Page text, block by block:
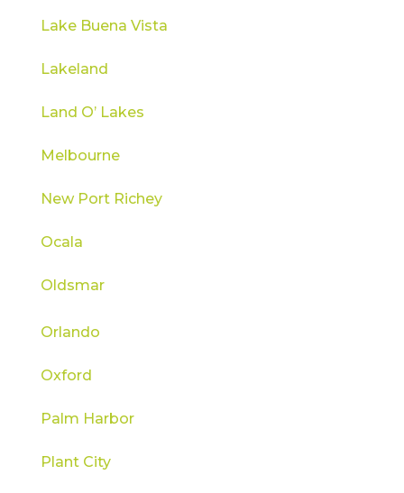
Lake Buena Vista
Lakeland
Land O’ Lakes
Melbourne
New Port Richey
Ocala
Oldsmar
Orlando
Oxford
Palm Harbor
Plant City